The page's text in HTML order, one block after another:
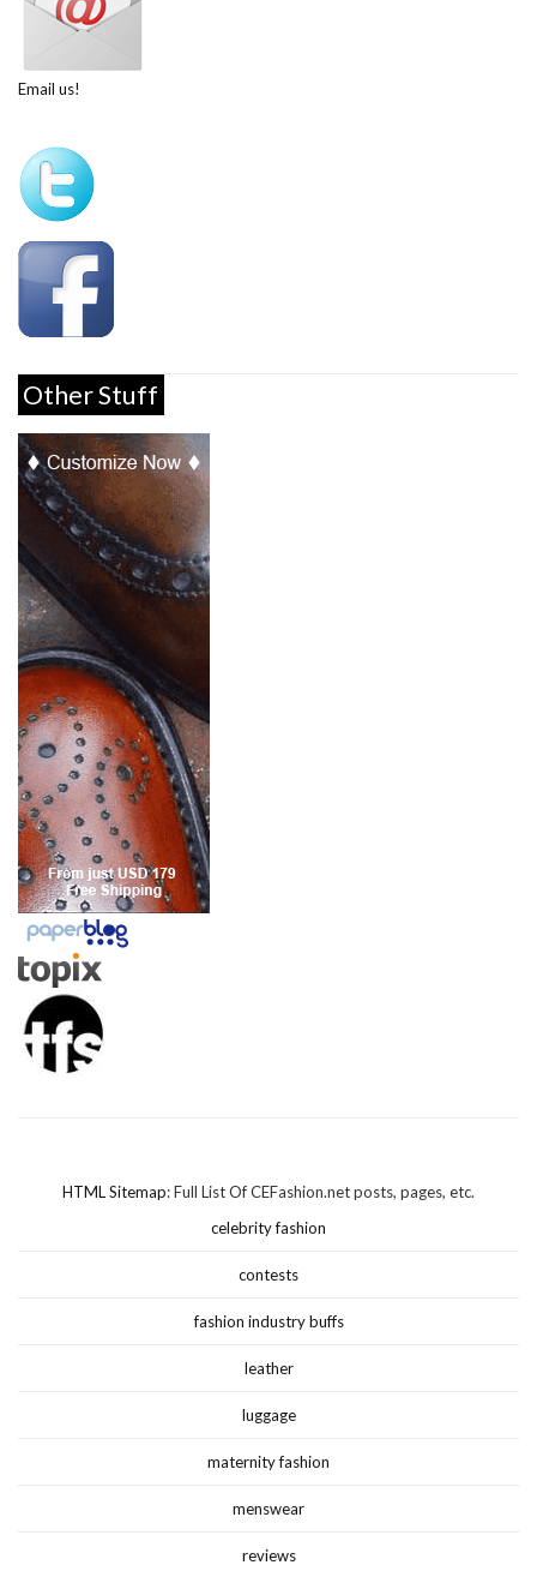
Email us!
Other Stuff
HTML Sitemap: Full List Of CEFashion.net posts, pages, etc.
celebrity fashion
contests
fashion industry buffs
leather
luggage
maternity fashion
menswear
reviews